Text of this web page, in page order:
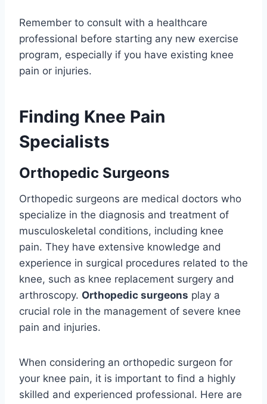
Remember to consult with a healthcare
professional before starting any new exercise
program, especially if you have existing knee
pain or injuries.
Finding Knee Pain
Specialists
Orthopedic Surgeons
Orthopedic surgeons are medical doctors who
specialize in the diagnosis and treatment of
musculoskeletal conditions, including knee
pain. They have extensive knowledge and
experience in surgical procedures related to the
knee, such as knee replacement surgery and
arthroscopy. Orthopedic surgeons play a
crucial role in the management of severe knee
pain and injuries.
When considering an orthopedic surgeon for
your knee pain, it is important to find a highly
skilled and experienced professional. Here are